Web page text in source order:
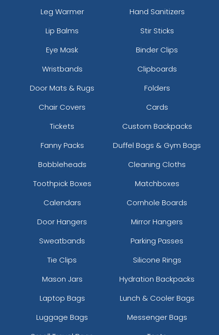
Leg Warmer
Hand Sanitizers
Lip Balms
Stir Sticks
Eye Mask
Binder Clips
Wristbands
Clipboards
Door Mats & Rugs
Folders
Chair Covers
Cards
Tickets
Custom Backpacks
Fanny Packs
Duffel Bags & Gym Bags
Bobbleheads
Cleaning Cloths
Toothpick Boxes
Matchboxes
Calendars
Cornhole Boards
Door Hangers
Mirror Hangers
Sweatbands
Parking Passes
Tie Clips
Silicone Rings
Mason Jars
Hydration Backpacks
Laptop Bags
Lunch & Cooler Bags
Luggage Bags
Messenger Bags